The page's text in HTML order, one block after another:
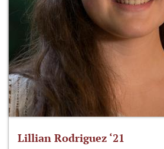
Lillian Rodriguez ‘21